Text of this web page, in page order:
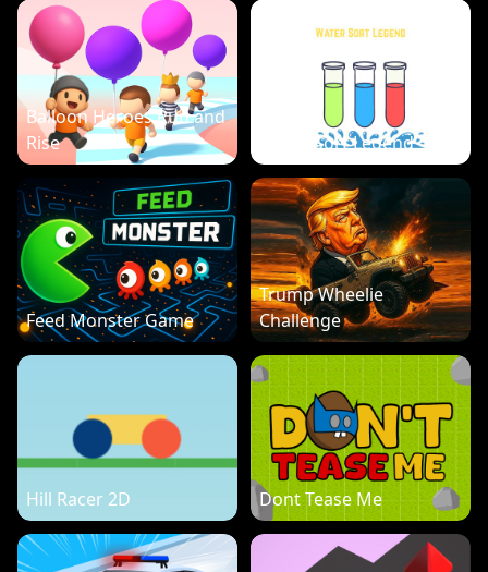
Balloon Heroes Run and
Rise
Water Sort Legend
Feed Monster Game
Trump Wheelie
Challenge
Hill Racer 2D Dont Tease Me